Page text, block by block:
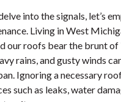
into the signals, let’s
Living in West
our roofs bear the brunt
rains, and gusty winds
Ignoring a necessary
such as leaks, water